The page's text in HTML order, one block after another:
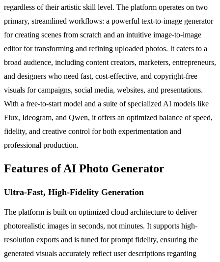
regardless of their artistic skill level. The platform operates on two
primary, streamlined workflows: a powerful text-to-image generator
for creating scenes from scratch and an intuitive image-to-image
editor for transforming and refining uploaded photos. It caters to a
broad audience, including content creators, marketers, entrepreneurs,
and designers who need fast, cost-effective, and copyright-free
visuals for campaigns, social media, websites, and presentations.
With a free-to-start model and a suite of specialized AI models like
Flux, Ideogram, and Qwen, it offers an optimized balance of speed,
fidelity, and creative control for both experimentation and
professional production.
Features of AI Photo Generator
Ultra-Fast, High-Fidelity Generation
The platform is built on optimized cloud architecture to deliver
photorealistic images in seconds, not minutes. It supports high-
resolution exports and is tuned for prompt fidelity, ensuring the
generated visuals accurately reflect user descriptions regarding